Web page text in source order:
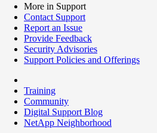
More in Support
Contact Support
Report an Issue
Provide Feedback
Security Advisories
Support Policies and Offerings
Training
Community
Digital Support Blog
NetApp Neighborhood